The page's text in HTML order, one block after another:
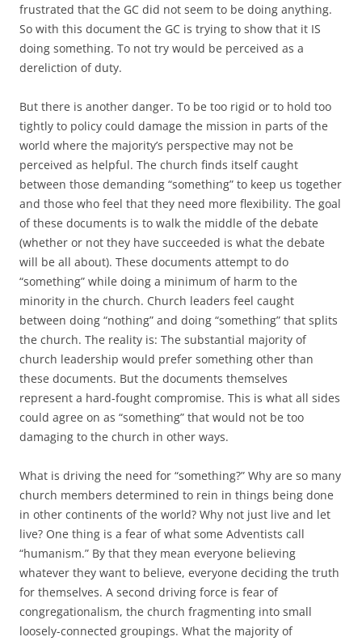
frustrated that the GC did not seem to be doing anything.
So with this document the GC is trying to show that it IS
doing something. To not try would be perceived as a
dereliction of duty.
But there is another danger. To be too rigid or to hold too
tightly to policy could damage the mission in parts of the
world where the majority’s perspective may not be
perceived as helpful. The church finds itself caught
between those demanding “something” to keep us together
and those who feel that they need more flexibility. The goal
of these documents is to walk the middle of the debate
(whether or not they have succeeded is what the debate
will be all about). These documents attempt to do
“something” while doing a minimum of harm to the
minority in the church. Church leaders feel caught
between doing “nothing” and doing “something” that splits
the church. The reality is: The substantial majority of
church leadership would prefer something other than
these documents. But the documents themselves
represent a hard-fought compromise. This is what all sides
could agree on as “something” that would not be too
damaging to the church in other ways.
What is driving the need for “something?” Why are so many
church members determined to rein in things being done
in other continents of the world? Why not just live and let
live? One thing is a fear of what some Adventists call
“humanism.” By that they mean everyone believing
whatever they want to believe, everyone deciding the truth
for themselves. A second driving force is fear of
congregationalism, the church fragmenting into small
loosely-connected groupings. What the majority of